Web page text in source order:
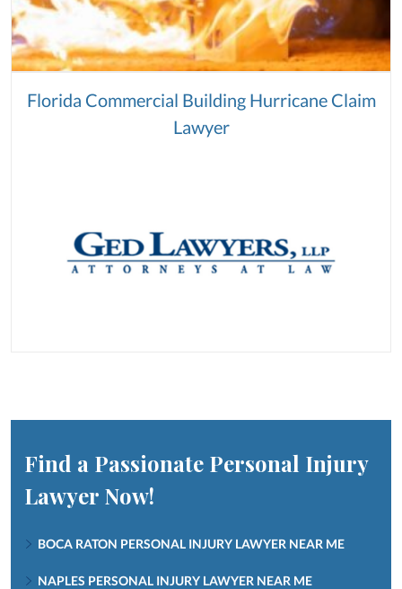
Florida Commercial Building Hurricane Claim
Lawyer
Find a Passionate Personal Injury
Lawyer Now!
BOCA RATON PERSONAL INJURY LAWYER NEAR ME
NAPLES PERSONAL INJURY LAWYER NEAR ME